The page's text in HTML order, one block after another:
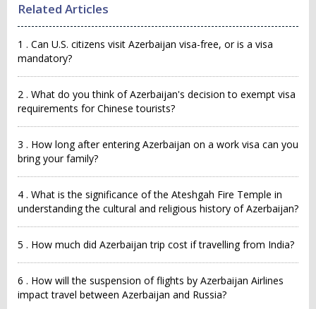
Related Articles
1 . Can U.S. citizens visit Azerbaijan visa-free, or is a visa
mandatory?
2 . What do you think of Azerbaijan's decision to exempt visa
requirements for Chinese tourists?
3 . How long after entering Azerbaijan on a work visa can you
bring your family?
4 . What is the significance of the Ateshgah Fire Temple in
understanding the cultural and religious history of Azerbaijan?
5 . How much did Azerbaijan trip cost if travelling from India?
6 . How will the suspension of flights by Azerbaijan Airlines
impact travel between Azerbaijan and Russia?